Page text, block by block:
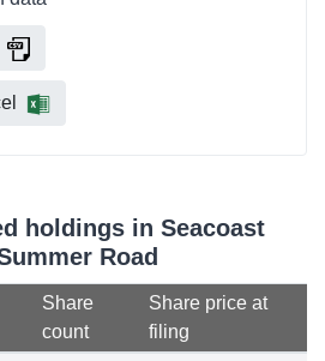
holdings in Seacoast
Road
Share
count
Share price at
filing